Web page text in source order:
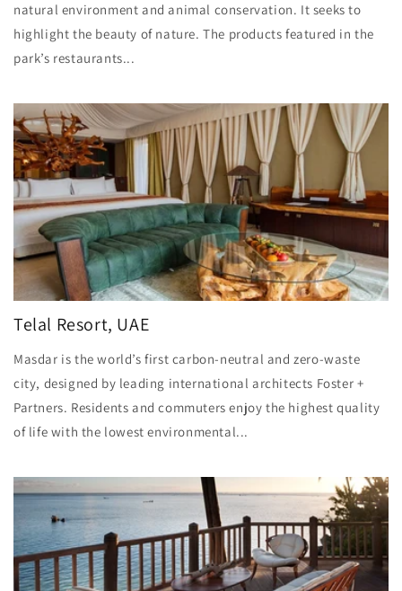
natural environment and animal conservation. It seeks to
highlight the beauty of nature. The products featured in the
park’s restaurants...
Telal Resort, UAE
Masdar is the world’s first carbon-neutral and zero-waste
city, designed by leading international architects Foster +
Partners. Residents and commuters enjoy the highest quality
of life with the lowest environmental...